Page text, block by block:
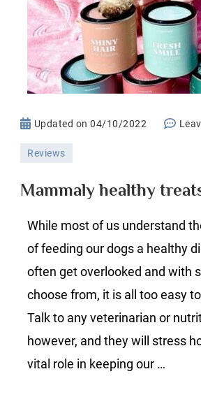
Updated on04/10/2022
Reviews
Mammaly healthy
While most of us understand
of feeding our dogs a healthy
often get overlooked and with
choose from, it is all too easy
Talk to any veterinarian or
however, and they will stress
vital role in keeping our …